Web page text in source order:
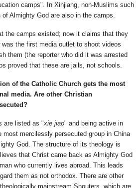
camps". In Xinjiang, non-Muslims such
Almighty God are also in the camps.
the camps existed; now it claims that they
was the first media outlet to shoot videos
them (the reporter who did it was arrested
proved that these are jails, not schools.
of the Catholic Church gets the most
media. Are other Christian
are listed as "xie jiao" and being active in
mercilessly persecuted group in China
God. The structure of its theology is
that Christ came back as Almighty God
who currently lives abroad. This leads
them as not orthodox. There are other
mainstream Shouters, which are